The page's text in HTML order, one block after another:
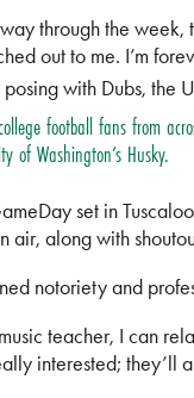
through the week,
out to me. I’m
football fans from
of Washington’s Husky.
set in
air, along with
notoriety and
teacher, I can
interested; they’ll